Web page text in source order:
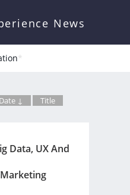
News
*
Date ↓
Title
Data, UX And